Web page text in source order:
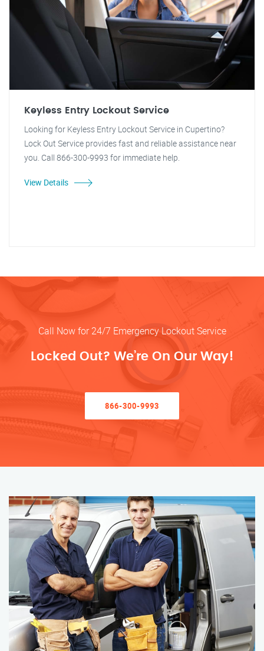
Keyless Entry Lockout Service
Looking for Keyless Entry Lockout Service in Cupertino?
Lock Out Service provides fast and reliable assistance near
you. Call 866-300-9993 for immediate help.
View Details
Call Now for 24/7 Emergency Lockout Service
Locked Out? We’re On Our Way!
866-300-9993